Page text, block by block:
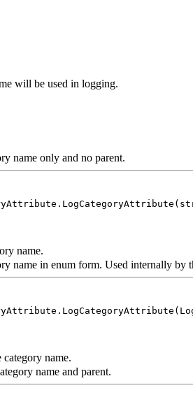
will be used in logging.
name only and no parent.
name.
name in enum form. Used internally by
category name.
name and parent.